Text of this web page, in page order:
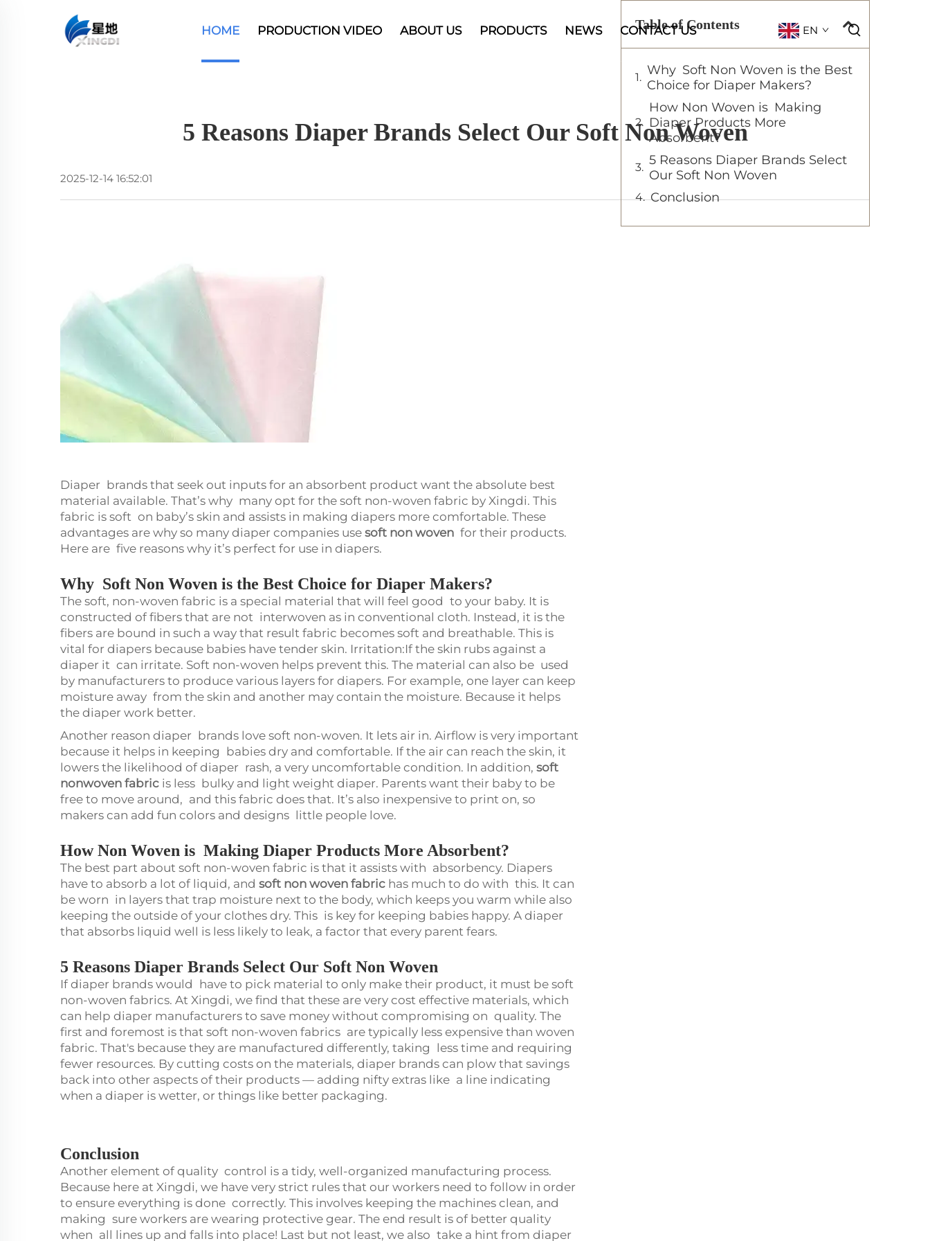
HOME PRODUCTION VIDEO ABOUT US PRODUCTS NEWS CONTACT US EN
5 Reasons Diaper Brands Select Our Soft Non Woven
2025-12-14 16:52:01
Diaper brands that seek out inputs for an absorbent product want the absolute best
material available. That’s why many opt for the soft non-woven fabric by Xingdi. This
fabric is soft on baby’s skin and assists in making diapers more comfortable. These
advantages are why so many diaper companies use soft non woven for their products.
Here are five reasons why it’s perfect for use in diapers.
Why Soft Non Woven is the Best Choice for Diaper Makers?
The soft, non-woven fabric is a special material that will feel good to your baby. It is
constructed of fibers that are not interwoven as in conventional cloth. Instead, it is the
fibers are bound in such a way that result fabric becomes soft and breathable. This is
vital for diapers because babies have tender skin. Irritation:If the skin rubs against a
diaper it can irritate. Soft non-woven helps prevent this. The material can also be used
by manufacturers to produce various layers for diapers. For example, one layer can keep
moisture away from the skin and another may contain the moisture. Because it helps
the diaper work better.
Another reason diaper brands love soft non-woven. It lets air in. Airflow is very important
because it helps in keeping babies dry and comfortable. If the air can reach the skin, it
lowers the likelihood of diaper rash, a very uncomfortable condition. In addition, soft
nonwoven fabric is less bulky and light weight diaper. Parents want their baby to be
free to move around, and this fabric does that. It’s also inexpensive to print on, so
makers can add fun colors and designs little people love.
How Non Woven is Making Diaper Products More Absorbent?
The best part about soft non-woven fabric is that it assists with absorbency. Diapers
have to absorb a lot of liquid, and soft non woven fabric has much to do with this. It can
be worn in layers that trap moisture next to the body, which keeps you warm while also
keeping the outside of your clothes dry. This is key for keeping babies happy. A diaper
that absorbs liquid well is less likely to leak, a factor that every parent fears.
5 Reasons Diaper Brands Select Our Soft Non Woven
If diaper brands would have to pick material to only make their product, it must be soft
non-woven fabrics. At Xingdi, we find that these are very cost effective materials, which
can help diaper manufacturers to save money without compromising on quality. The
first and foremost is that soft non-woven fabrics are typically less expensive than woven
fabric. That's because they are manufactured differently, taking less time and requiring
fewer resources. By cutting costs on the materials, diaper brands can plow that savings
back into other aspects of their products — adding nifty extras like a line indicating
when a diaper is wetter, or things like better packaging.
Conclusion
Another element of quality control is a tidy, well-organized manufacturing process.
Because here at Xingdi, we have very strict rules that our workers need to follow in order
to ensure everything is done correctly. This involves keeping the machines clean, and
making sure workers are wearing protective gear. The end result is of better quality
when all lines up and falls into place! Last but not least, we also take a hint from diaper
Table of Contents
Why Soft Non Woven is the Best
Choice for Diaper Makers?
How Non Woven is Making
Diaper Products More
Absorbent?
5 Reasons Diaper Brands Select
Our Soft Non Woven
Conclusion